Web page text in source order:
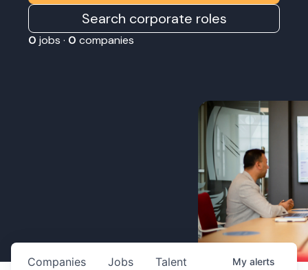
Search corporate roles
0 jobs · 0 companies
Jobs
Companies Talent My alerts